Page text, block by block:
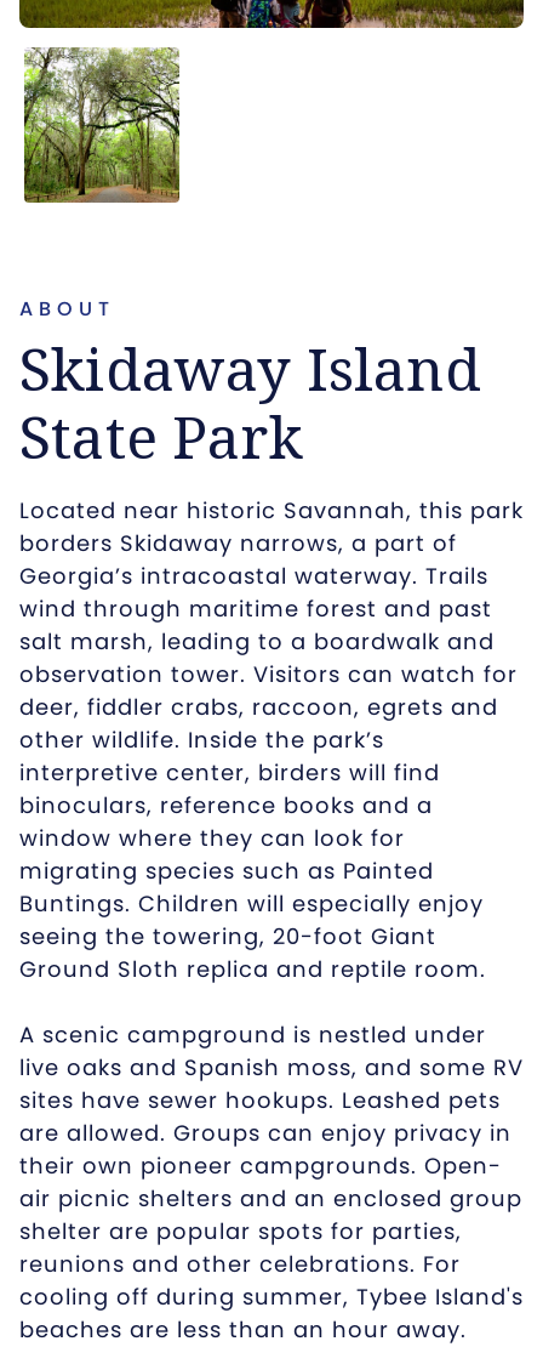
ABOUT
Skidaway Island
State Park
Located near historic Savannah, this park
borders Skidaway narrows, a part of
Georgia’s intracoastal waterway. Trails
wind through maritime forest and past
salt marsh, leading to a boardwalk and
observation tower. Visitors can watch for
deer, fiddler crabs, raccoon, egrets and
other wildlife. Inside the park’s
interpretive center, birders will find
binoculars, reference books and a
window where they can look for
migrating species such as Painted
Buntings. Children will especially enjoy
seeing the towering, 20-foot Giant
Ground Sloth replica and reptile room.
A scenic campground is nestled under
live oaks and Spanish moss, and some RV
sites have sewer hookups. Leashed pets
are allowed. Groups can enjoy privacy in
their own pioneer campgrounds. Open-
air picnic shelters and an enclosed group
shelter are popular spots for parties,
reunions and other celebrations. For
cooling off during summer, Tybee Island's
beaches are less than an hour away.